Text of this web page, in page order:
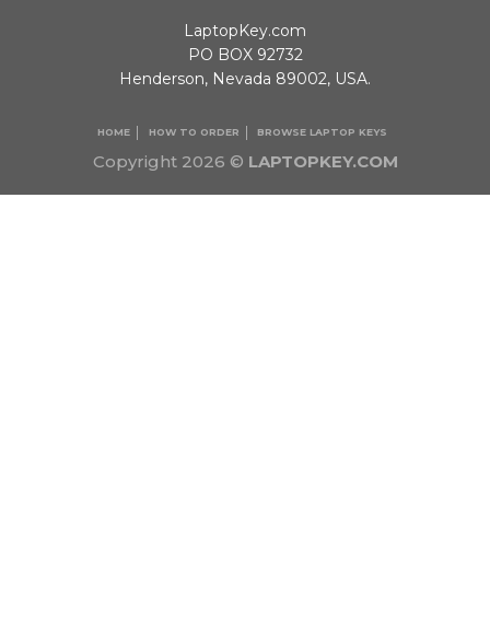
Copyright 2026 © LAPTOPKEY.COM
HOME HOW TO ORDER BROWSE LAPTOP KEYS
LaptopKey.com
PO BOX 92732
Henderson, Nevada 89002, USA.